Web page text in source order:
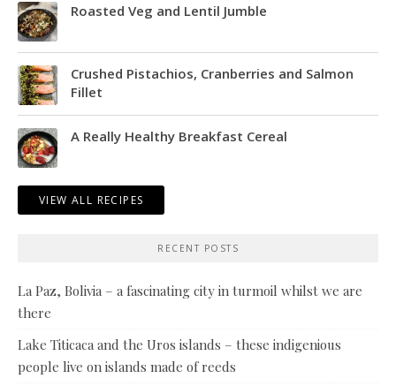
Roasted Veg and Lentil Jumble
Crushed Pistachios, Cranberries and Salmon
Fillet
A Really Healthy Breakfast Cereal
VIEW ALL RECIPES
RECENT POSTS
La Paz, Bolivia – a fascinating city in turmoil whilst we are
there
Lake Titicaca and the Uros islands – these indigenious
people live on islands made of reeds